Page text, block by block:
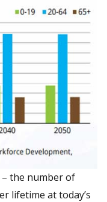
– the number of
lifetime at today’s